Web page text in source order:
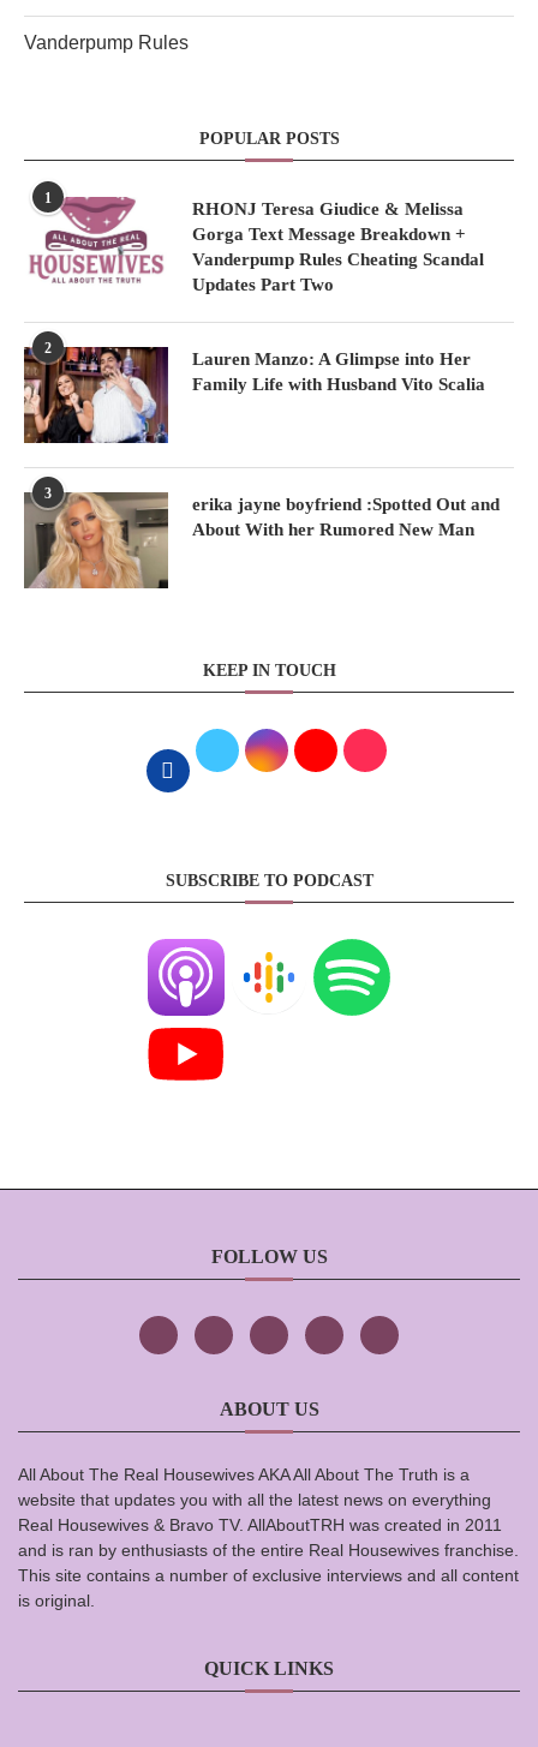
Vanderpump Rules
POPULAR POSTS
1
RHONJ Teresa Giudice & Melissa
Gorga Text Message Breakdown +
Vanderpump Rules Cheating Scandal
Updates Part Two
2
Lauren Manzo: A Glimpse into Her
Family Life with Husband Vito Scalia
3
erika jayne boyfriend :Spotted Out and
About With her Rumored New Man
KEEP IN TOUCH
SUBSCRIBE TO PODCAST
FOLLOW US
ABOUT US
All About The Real Housewives AKA All About The Truth is a
website that updates you with all the latest news on everything
Real Housewives & Bravo TV. AllAboutTRH was created in 2011
and is ran by enthusiasts of the entire Real Housewives franchise.
This site contains a number of exclusive interviews and all content
is original.
QUICK LINKS